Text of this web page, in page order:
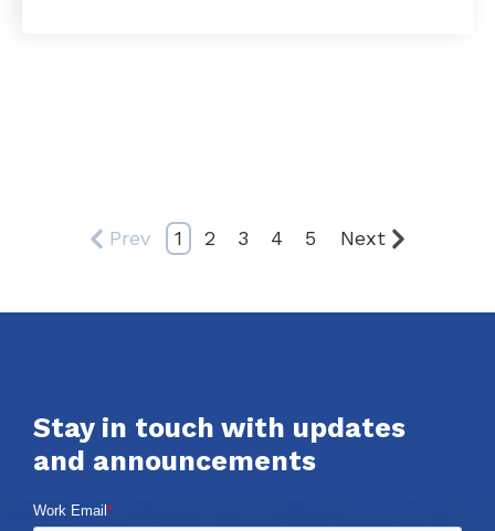
Prev 1 2 3 4 5 Next
Stay in touch with updates
and announcements
Work Email *